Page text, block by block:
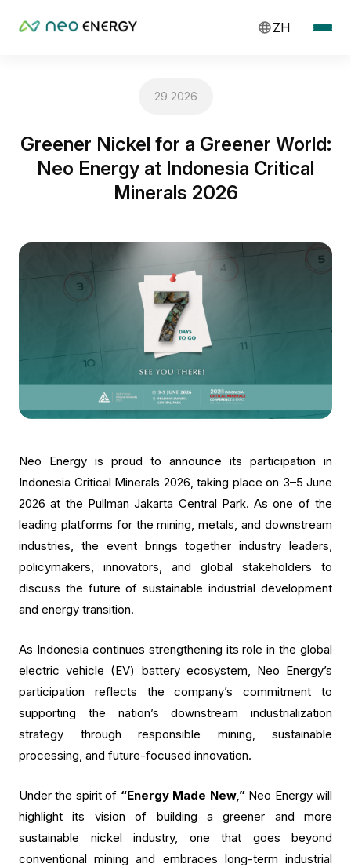
ZH
29 2026
Greener Nickel for a Greener World:
Neo Energy at Indonesia Critical
Minerals 2026
Neo Energy is proud to announce its participation in
Indonesia Critical Minerals 2026, taking place on 3–5 June
2026 at the Pullman Jakarta Central Park. As one of the
leading platforms for the mining, metals, and downstream
industries, the event brings together industry leaders,
policymakers, innovators, and global stakeholders to
discuss the future of sustainable industrial development
and energy transition.
As Indonesia continues strengthening its role in the global
electric vehicle (EV) battery ecosystem, Neo Energy’s
participation reflects the company’s commitment to
supporting the nation’s downstream industrialization
strategy through responsible mining, sustainable
processing, and future-focused innovation.
Under the spirit of “Energy Made New,”Neo Energy will
highlight its vision of building a greener and more
sustainable nickel industry, one that goes beyond
conventional mining and embraces long-term industrial